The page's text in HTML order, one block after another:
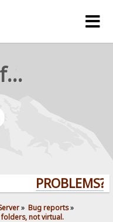
rejetto forum
PROBLEMS?
» Bug reports»
not virtual.